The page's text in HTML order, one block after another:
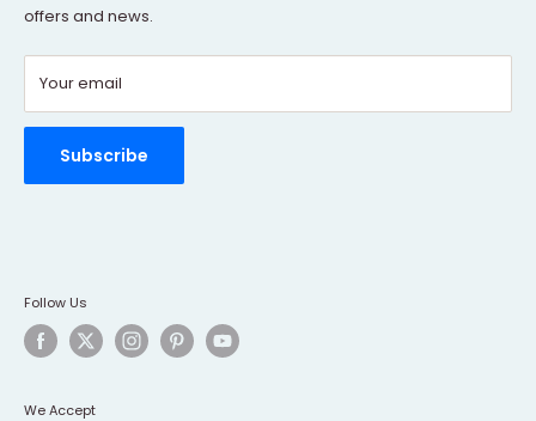
FAQs
Contact Us
Refund policy
Order Tracking
Rewards Program
offers and news.
Your email
Subscribe
Follow Us
We Accept